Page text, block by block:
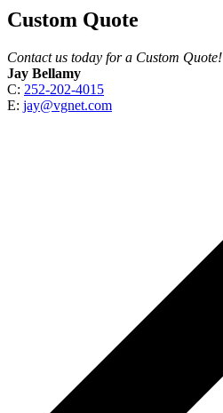
Custom Quote
Contact us today for a Custom Quote!
Jay Bellamy
C: 252-202-4015
E: jay@vgnet.com